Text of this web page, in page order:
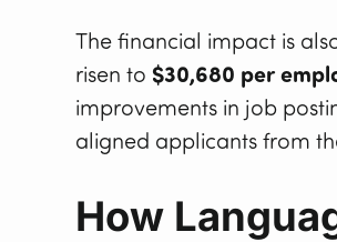
The financial impact is
risen to $30,680 per
improvements in job
aligned applicants from
How